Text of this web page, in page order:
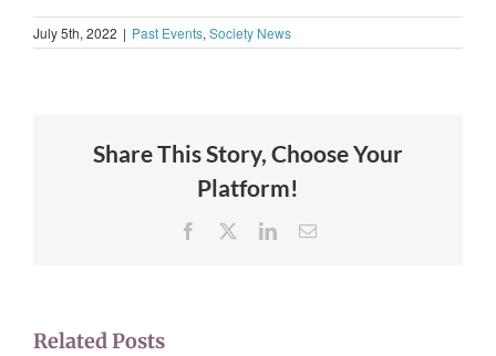
July 5th, 2022 | Past Events,Society News
Share This Story, Choose Your
Platform!
Facebook LinkedInEmail
Related Posts